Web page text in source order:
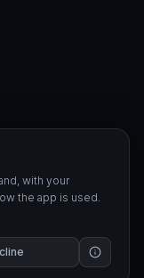
with your
the app is used.